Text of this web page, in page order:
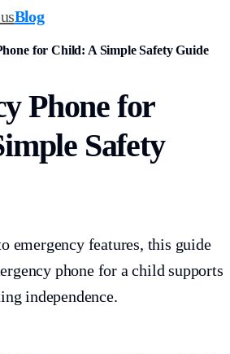
Blog
for Child: A Simple Safety Guide
Phone for
Safety
emergency features, this guide
phone for a child supports
independence.